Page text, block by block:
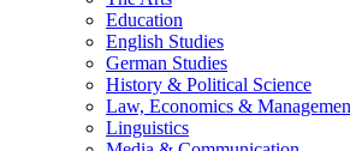
Education
English Studies
German Studies
History & Political Science
Law, Economics &
Linguistics